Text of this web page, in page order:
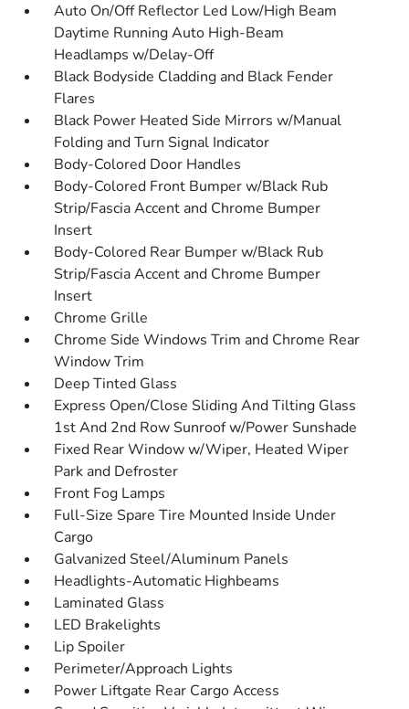
Auto On/Off Reflector Led Low/High Beam
Daytime Running Auto High-Beam
Headlamps w/Delay-Off
Black Bodyside Cladding and Black Fender
Flares
Black Power Heated Side Mirrors w/Manual
Folding and Turn Signal Indicator
Body-Colored Door Handles
Body-Colored Front Bumper w/Black Rub
Strip/Fascia Accent and Chrome Bumper
Insert
Body-Colored Rear Bumper w/Black Rub
Strip/Fascia Accent and Chrome Bumper
Insert
Chrome Grille
Chrome Side Windows Trim and Chrome Rear
Window Trim
Deep Tinted Glass
Express Open/Close Sliding And Tilting Glass
1st And 2nd Row Sunroof w/Power Sunshade
Fixed Rear Window w/Wiper, Heated Wiper
Park and Defroster
Front Fog Lamps
Full-Size Spare Tire Mounted Inside Under
Cargo
Galvanized Steel/Aluminum Panels
Headlights-Automatic Highbeams
Laminated Glass
LED Brakelights
Lip Spoiler
Perimeter/Approach Lights
Power Liftgate Rear Cargo Access